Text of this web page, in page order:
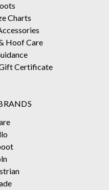
Charts
Hoof Care
Certificate